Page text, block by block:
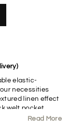
elastic-
necessities
linen effect
welt pocket.
Read More